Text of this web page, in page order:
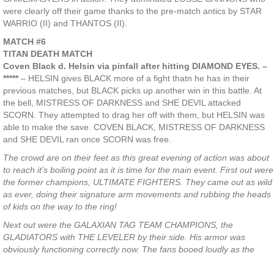
were clearly off their game thanks to the pre-match antics by STAR
WARRIO (II) and THANTOS (II).
MATCH #6
TITAN DEATH MATCH
Coven Black d. Helsin via pinfall after hitting DIAMOND EYES. –
***** – HELSIN gives BLACK more of a fight thatn he has in their
previous matches, but BLACK picks up another win in this battle. At
the bell, MISTRESS OF DARKNESS and SHE DEVIL attacked
SCORN. They attempted to drag her off with them, but HELSIN was
able to make the save. COVEN BLACK, MISTRESS OF DARKNESS
and SHE DEVIL ran once SCORN was free.
The crowd are on their feet as this great evening of action was about
to reach it’s boiling point as it is time for the main event. First out were
the former champions, ULTIMATE FIGHTERS. They came out as wild
as ever, doing their signature arm movements and rubbing the heads
of kids on the way to the ring!
Next out were the GALAXIAN TAG TEAM CHAMPIONS, the
GLADIATORS with THE LEVELER by their side. His armor was
obviously functioning correctly now. The fans booed loudly as the